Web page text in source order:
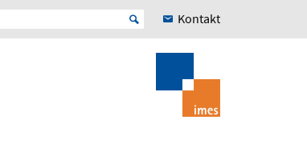
Kontakt